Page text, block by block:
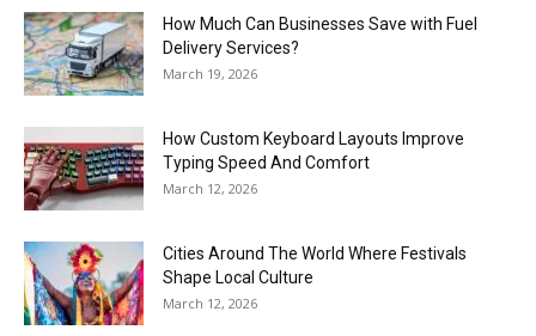
How Much Can Businesses Save with Fuel
Delivery Services?
March 19, 2026
How Custom Keyboard Layouts Improve
Typing Speed And Comfort
March 12, 2026
Cities Around The World Where Festivals
Shape Local Culture
March 12, 2026